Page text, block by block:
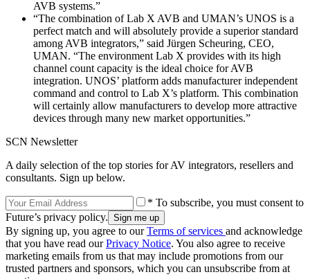
AVB systems.”
“The combination of Lab X AVB and UMAN’s UNOS is a
perfect match and will absolutely provide a superior standard
among AVB integrators,” said Jürgen Scheuring, CEO,
UMAN. “The environment Lab X provides with its high
channel count capacity is the ideal choice for AVB
integration. UNOS’ platform adds manufacturer independent
command and control to Lab X’s platform. This combination
will certainly allow manufacturers to develop more attractive
devices through many new market opportunities.”
SCN Newsletter
A daily selection of the top stories for AV integrators, resellers and
consultants. Sign up below.
* To subscribe, you must consent to
Future’s privacy policy.
By signing up, you agree to ourTerms of services and acknowledge
that you have read ourPrivacy Notice. You also agree to receive
marketing emails from us that may include promotions from our
trusted partners and sponsors, which you can unsubscribe from at